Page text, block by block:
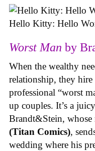
Hello Kitty: Hello
Worst Man by
When the wealthy
relationship, they
professional “worst
up couples. It’s a
Brandt&Stein,
(Titan Comics),
wedding where his